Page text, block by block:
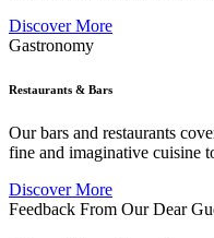
Discover More
Gastronomy
Restaurants & Bars
Our bars and restaurants
fine and imaginative cuisine
Discover More
Feedback From Our Dear